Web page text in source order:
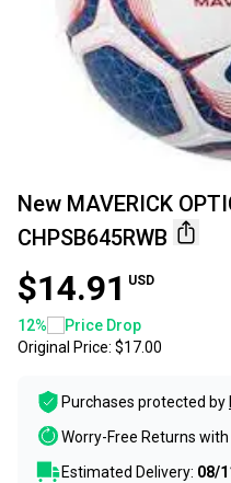
New MAVERICK
CHPSB645RWB
$14.91 USD
12%
Price Drop
Original Price: $17.00
Purchases protected by
Worry-Free Returns with
Estimated Delivery: 08/